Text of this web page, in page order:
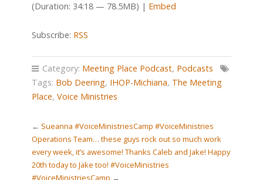
(Duration: 34:18 — 78.5MB) | Embed
Subscribe: RSS
Category: Meeting Place Podcast, Podcasts
Tags: Bob Deering, IHOP-Michiana, The Meeting
Place, Voice Ministries
← Sueanna #VoiceMinistriesCamp #VoiceMinistries
Operations Team… these guys rock out so much work
every week, it’s awesome! Thanks Caleb and Jake! Happy
20th today to Jake too! #VoiceMinistries
#VoiceMinistriesCamp →